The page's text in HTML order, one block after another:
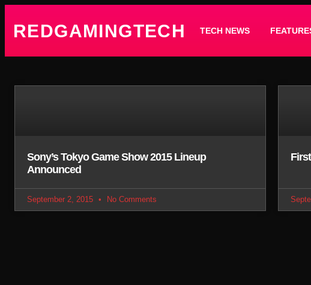
REDGAMINGTECH TECH NEWS
Sony’s Tokyo Game Show 2015 Lineup
Announced
September 2, 2015 No Comments